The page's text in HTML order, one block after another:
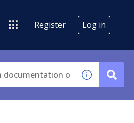
Register Log in